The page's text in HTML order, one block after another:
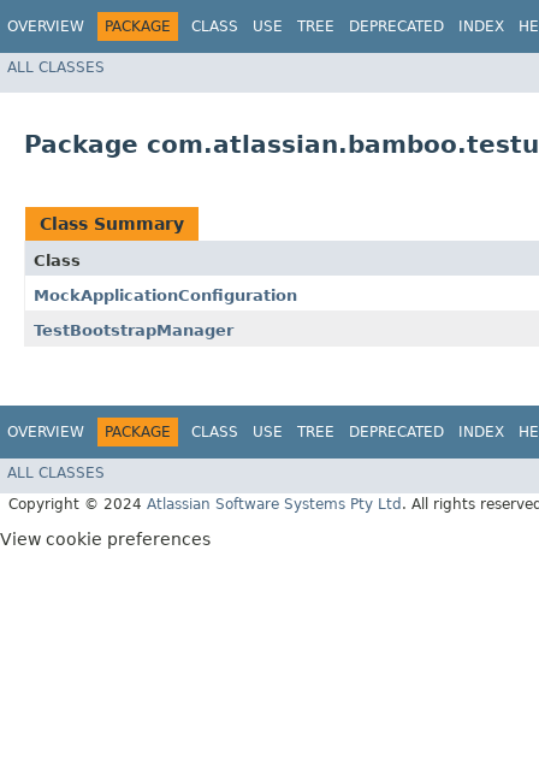
OVERVIEW PACKAGE CLASS USE TREE DEPRECATED INDEX
ALL CLASSES
Package
Class Summary
Class
MockApplicationConfiguration
TestBootstrapManager
OVERVIEW PACKAGE CLASS USE TREE DEPRECATED INDEX
ALL CLASSES
Copyright © 2024 Atlassian Software Systems Pty Ltd . All rights
View cookie preferences